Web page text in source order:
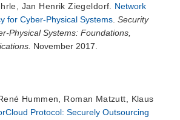
Jan Henrik Ziegeldorf
Network
for Cyber-Physical Systems Security
Physical Systems: Foundations,
November 2017.
Hummen, Roman Matzutt, Klaus
Protocol: Securely Outsourcing